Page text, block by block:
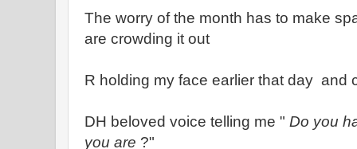
The worry of the month has to make
are crowding it out
R holding my face earlier that day and
DH beloved voice telling me " Do you
you are ?"